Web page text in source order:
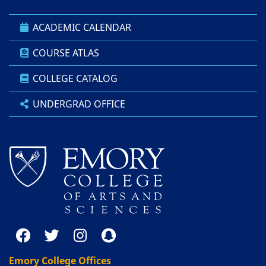
ACADEMIC CALENDAR
COURSE ATLAS
COLLEGE CATALOG
UNDERGRAD OFFICE
Emory College Offices